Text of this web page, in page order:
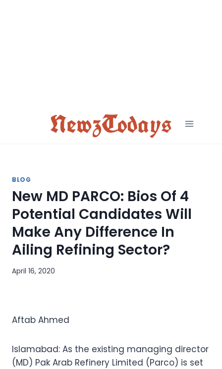
NewzTodays
BLOG
New MD PARCO: Bios Of 4
Potential Candidates Will
Make Any Difference In
Ailing Refining Sector?
April 16, 2020
Aftab Ahmed
Islamabad: As the existing managing director
(MD) Pak Arab Refinery Limited (Parco) is set